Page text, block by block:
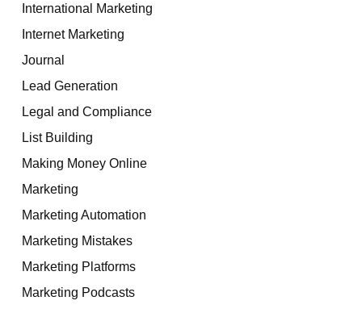
International Marketing
Internet Marketing
Journal
Lead Generation
Legal and Compliance
List Building
Making Money Online
Marketing
Marketing Automation
Marketing Mistakes
Marketing Platforms
Marketing Podcasts